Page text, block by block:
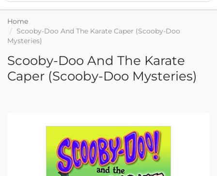
Home
Scooby-Doo And The Karate Caper (Scooby-Doo
Mysteries)
Scooby-Doo And The Karate
Caper (Scooby-Doo Mysteries)